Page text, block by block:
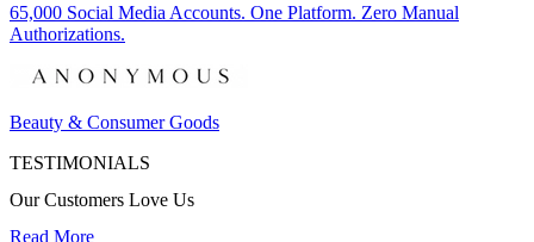
65,000 Social Media Accounts. One Platform. Zero Manual
Authorizations.
Beauty & Consumer Goods
TESTIMONIALS
Our Customers Love Us
Read More